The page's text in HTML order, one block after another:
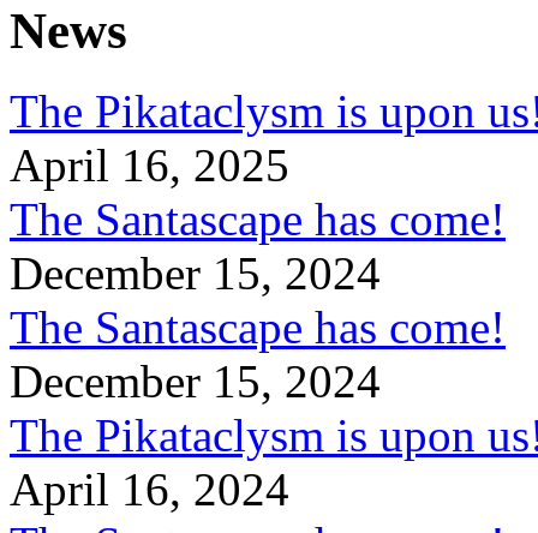
News
The Pikataclysm is upon
April 16, 2025
The Santascape has come!
December 15, 2024
The Santascape has come!
December 15, 2024
The Pikataclysm is upon
April 16, 2024